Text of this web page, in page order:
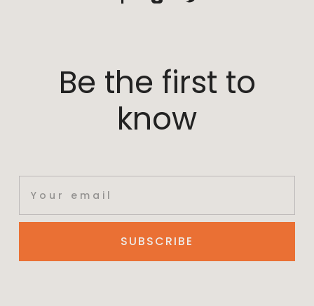
Be the first to
know
SUBSCRIBE